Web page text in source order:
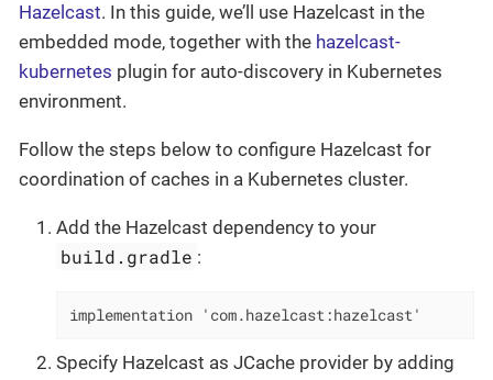
Hazelcast. In this guide, we’ll use Hazelcast in the
embedded mode, together with the hazelcast-
kubernetes plugin for auto-discovery in Kubernetes
environment.
Follow the steps below to configure Hazelcast for
coordination of caches in a Kubernetes cluster.
Add the Hazelcast dependency to your
build.gradle :
implementation 'com.hazelcast:hazelcast'
Specify Hazelcast as JCache provider by adding